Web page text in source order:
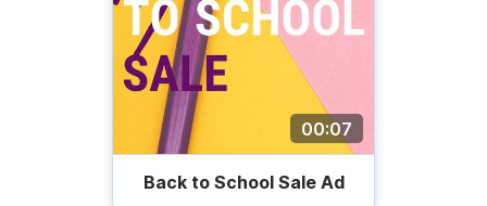
00:07
Back to School Sale Ad